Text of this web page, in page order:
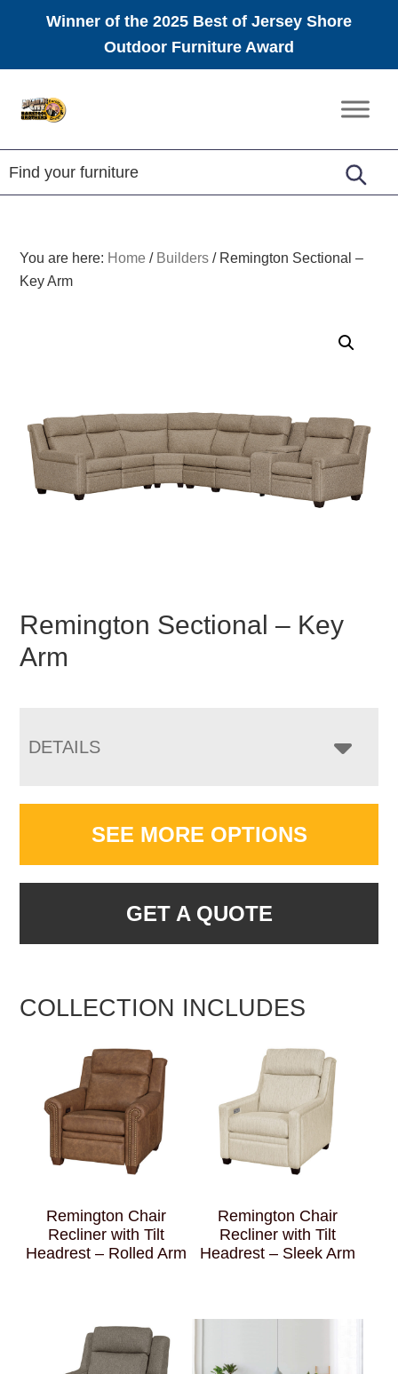
Winner of the 2025 Best of Jersey Shore
Outdoor Furniture Award
Amish
Furniture
You are here: Home / Builders /Remington Sectional –
Key Arm
Remington Sectional – Key
Arm
DETAILS
SEE MORE OPTIONS
GET A QUOTE
COLLECTION INCLUDES
Remington Chair
Recliner with Tilt
Headrest – Rolled Arm
Remington Chair
Recliner with Tilt
Headrest – Sleek Arm